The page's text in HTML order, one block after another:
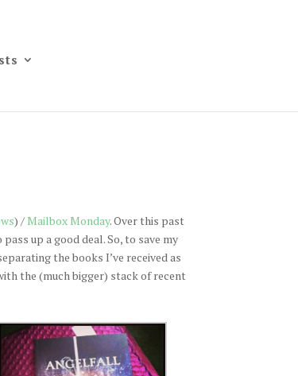
) /Mailbox Monday. Over this past
up a good deal. So, to save my
the books I’ve received as
the (much bigger) stack of recent